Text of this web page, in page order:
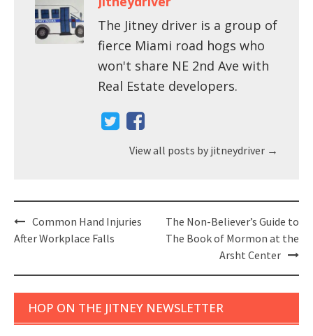
The Jitney driver is a group of
fierce Miami road hogs who
won't share NE 2nd Ave with
Real Estate developers.
View all posts by jitneydriver →
Post
navigation
Common Hand Injuries
After Workplace Falls
The Non-Believer’s Guide to
The Book of Mormon at the
Arsht Center
HOP ON THE JITNEY NEWSLETTER